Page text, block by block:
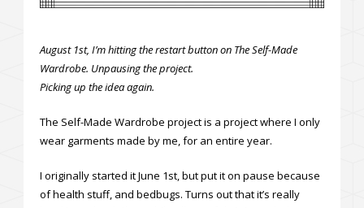
August 1st, I’m hitting the restart button on The Self-Made
Wardrobe. Unpausing the project.
Picking up the idea again.
The Self-Made Wardrobe project is a project where I only
wear garments made by me, for an entire year.
I originally started it June 1st, but put it on pause because
of health stuff, and bedbugs. Turns out that it’s really